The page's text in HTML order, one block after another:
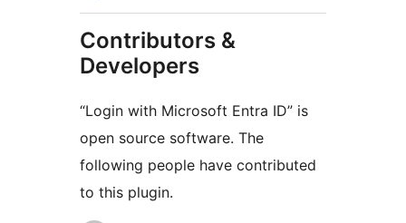
Contributors &
Developers
“Login with Microsoft Entra ID” is
open source software. The
following people have contributed
to this plugin.